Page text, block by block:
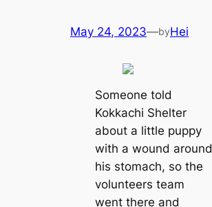
May 24, 2023—byHei
Someone told
Kokkachi Shelter
about a little puppy
with a wound around
his stomach, so the
volunteers team
went there and